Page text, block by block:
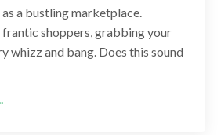
a bustling marketplace.
shoppers, grabbing your
whizz and bang. Does this sound